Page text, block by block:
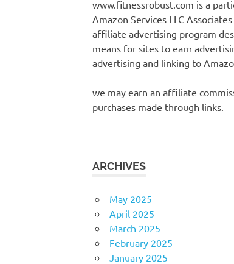
www.fitnessrobust.com is a
Amazon Services LLC
affiliate advertising program
means for sites to earn
advertising and linking to
we may earn an affiliate
purchases made through links.
ARCHIVES
May 2025
April 2025
March 2025
February 2025
January 2025